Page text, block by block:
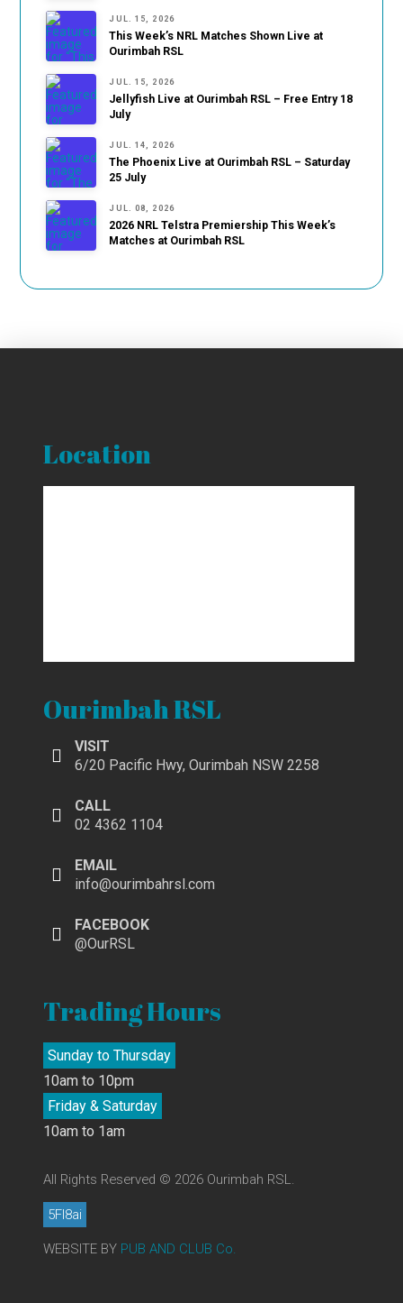
JUL. 15, 2026
This Week’s NRL Matches Shown Live at
Ourimbah RSL
JUL. 15, 2026
Jellyfish Live at Ourimbah RSL – Free Entry 18
July
JUL. 14, 2026
The Phoenix Live at Ourimbah RSL – Saturday
25 July
JUL. 08, 2026
2026 NRL Telstra Premiership This Week’s
Matches at Ourimbah RSL
Trading Hours
Sunday to Thursday
10am to 10pm
Friday & Saturday
10am to 1am
All Rights Reserved © 2026 Ourimbah RSL.
5FI8ai
WEBSITE BY PUB AND CLUB Co.
Ourimbah RSL
VISIT
6/20 Pacific Hwy, Ourimbah NSW 2258
CALL
02 4362 1104
EMAIL
info@ourimbahrsl.com
FACEBOOK
@OurRSL
Location